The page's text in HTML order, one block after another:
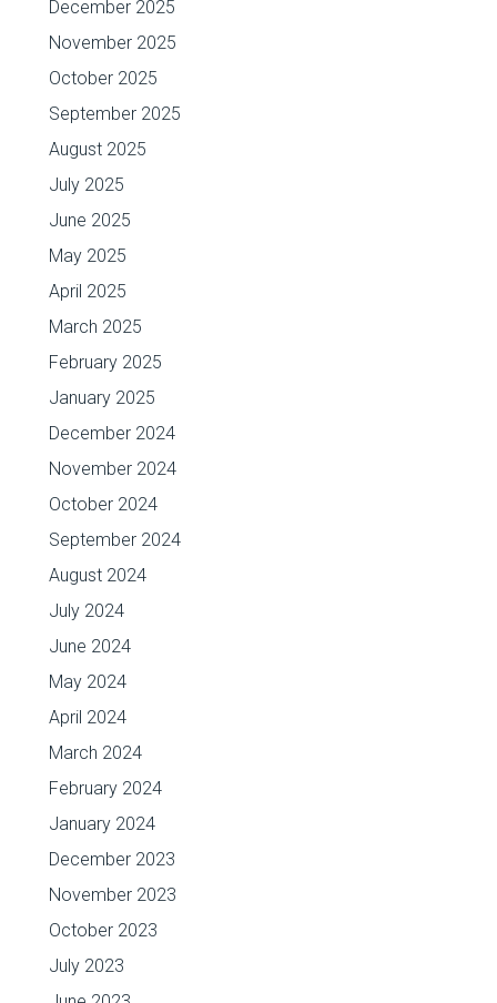
December 2025
November 2025
October 2025
September 2025
August 2025
July 2025
June 2025
May 2025
April 2025
March 2025
February 2025
January 2025
December 2024
November 2024
October 2024
September 2024
August 2024
July 2024
June 2024
May 2024
April 2024
March 2024
February 2024
January 2024
December 2023
November 2023
October 2023
July 2023